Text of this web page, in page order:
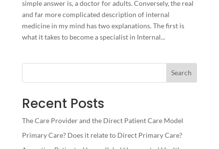
simple answer is, a doctor for adults. Conversely, the real
and far more complicated description of internal
medicine in my mind has two explanations. The first is
what it takes to become a specialist in Internal...
Search
Recent Posts
The Care Provider and the Direct Patient Care Model
Primary Care? Does it relate to Direct Primary Care?